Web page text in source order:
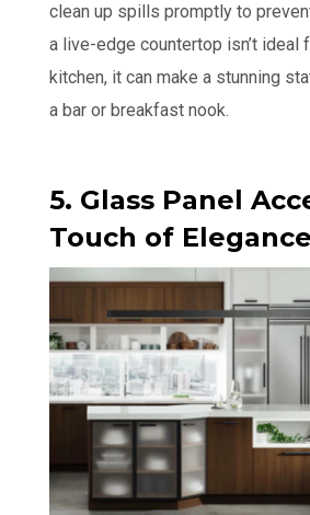
clean up spills promptly to
a live-edge countertop isn’t ideal
kitchen, it can make a stunning
a bar or breakfast nook.
5. Glass Panel
Touch of Elegance